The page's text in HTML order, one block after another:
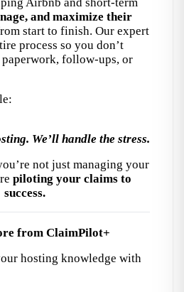
and maximize their
start to finish. Our expert
process so you don’t
paperwork, follow-ups, or
We’ll handle the stress.
not just managing your
piloting your claims to
success.
from ClaimPilot+
hosting knowledge with